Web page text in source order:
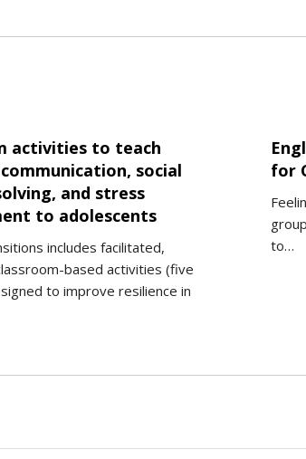
activities to teach
social
and stress
to adolescents
includes facilitated,
based activities (five
to improve resilience in
for
to…